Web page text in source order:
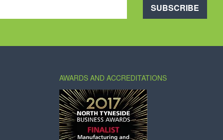
SUBSCRIBE
AWARDS AND ACCREDITATIONS